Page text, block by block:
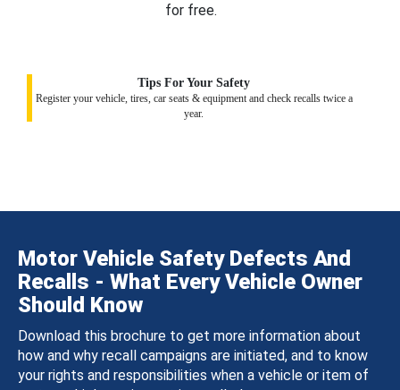
for free.
Tips For Your Safety
Register your vehicle, tires, car seats & equipment and check recalls twice a
year.
Motor Vehicle Safety Defects And
Recalls - What Every Vehicle Owner
Should Know
Download this brochure to get more information about
how and why recall campaigns are initiated, and to know
your rights and responsibilities when a vehicle or item of